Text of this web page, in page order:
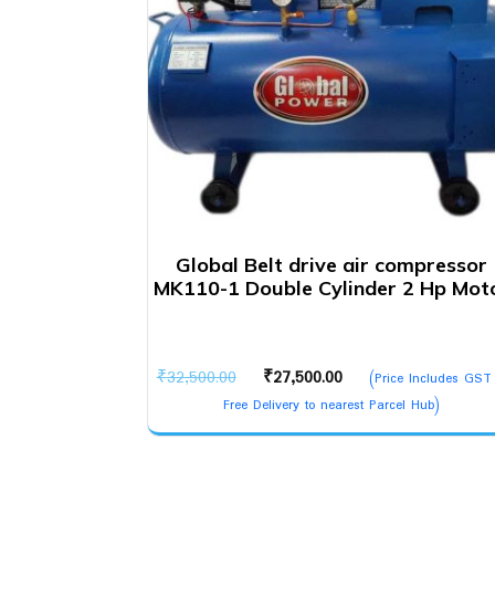
Global Belt drive air compressor
MK110-1 Double Cylinder 2 Hp
₹32,500.00
Original
price
was:
₹27,500.00
Current
price
is:
(Price Includes
Free Delivery to nearest Parcel Hub)